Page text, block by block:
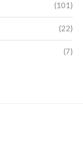
(101)
(22)
(7)